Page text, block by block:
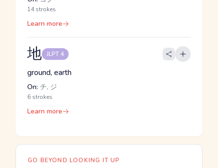
14 strokes
Learn more
地 JLPT 4
ground, earth
On: チ, ジ
6 strokes
Learn more
GO BEYOND LOOKING IT UP